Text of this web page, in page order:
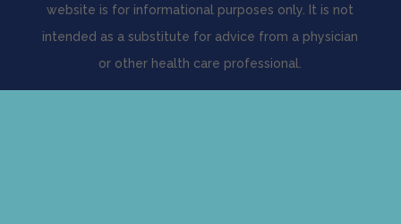
website is for informational purposes only. It is not
intended as a substitute for advice from a physician
or other health care professional.